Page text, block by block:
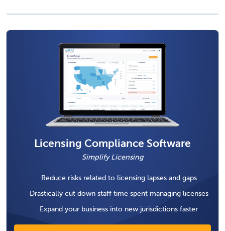
Licensing Compliance Software
Simplify Licensing
Reduce risks related to licensing lapses and gaps
Drastically cut down staff time spent managing licenses
Expand your business into new jurisdictions faster